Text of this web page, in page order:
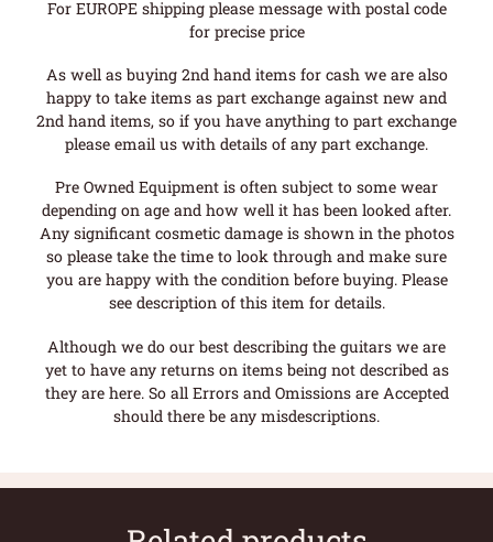
For EUROPE shipping please message with postal code
for precise price
As well as buying 2nd hand items for cash we are also
happy to take items as part exchange against new and
2nd hand items, so if you have anything to part exchange
please email us with details of any part exchange.
Pre Owned Equipment is often subject to some wear
depending on age and how well it has been looked after.
Any significant cosmetic damage is shown in the photos
so please take the time to look through and make sure
you are happy with the condition before buying. Please
see description of this item for details.
Although we do our best describing the guitars we are
yet to have any returns on items being not described as
they are here. So all Errors and Omissions are Accepted
should there be any misdescriptions.